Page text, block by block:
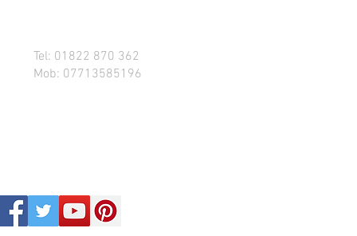
Tel: 01822 870 362
Mob: 07713585196